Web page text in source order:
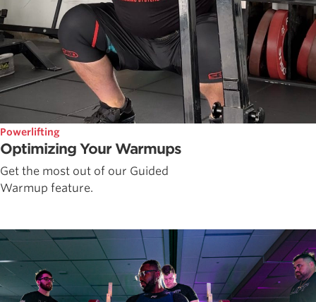
Powerlifting
Optimizing Your Warmups
Get the most out of our Guided
Warmup feature.